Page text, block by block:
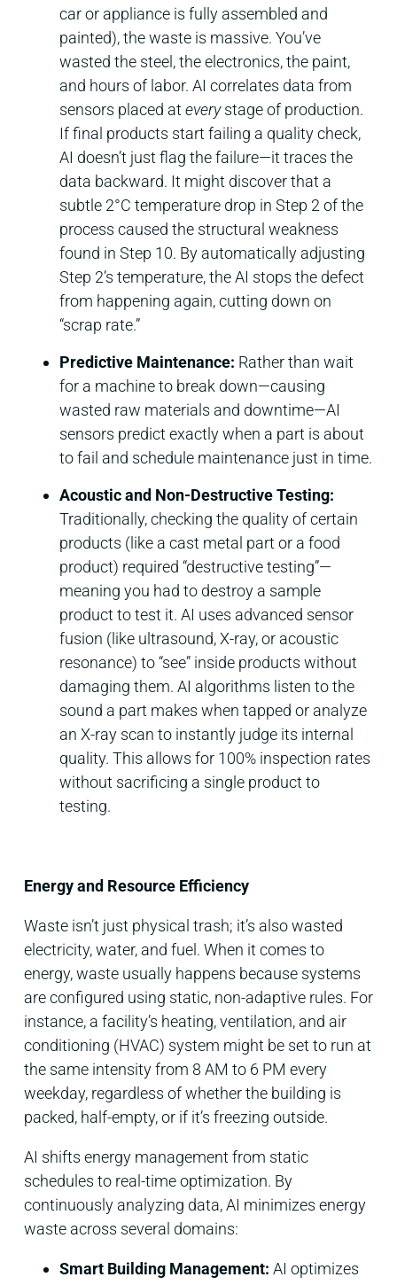
car or appliance is fully assembled and
painted), the waste is massive. You’ve
wasted the steel, the electronics, the paint,
and hours of labor. AI correlates data from
sensors placed at everystage of production.
If final products start failing a quality check,
AI doesn’t just flag the failure—it traces the
data backward. It might discover that a
subtle 2°C temperature drop in Step 2 of the
process caused the structural weakness
found in Step 10. By automatically adjusting
Step 2’s temperature, the AI stops the defect
from happening again, cutting down on
“scrap rate.”
Predictive Maintenance: Rather than wait
for a machine to break down—causing
wasted raw materials and downtime—AI
sensors predict exactly when a part is about
to fail and schedule maintenance just in time.
Acoustic and Non-Destructive Testing:
Traditionally, checking the quality of certain
products (like a cast metal part or a food
product) required “destructive testing”—
meaning you had to destroy a sample
product to test it. AI uses advanced sensor
fusion (like ultrasound, X-ray, or acoustic
resonance) to “see” inside products without
damaging them. AI algorithms listen to the
sound a part makes when tapped or analyze
an X-ray scan to instantly judge its internal
quality. This allows for 100% inspection rates
without sacrificing a single product to
testing.
Energy and Resource Efficiency
Waste isn’t just physical trash; it’s also wasted
electricity, water, and fuel. When it comes to
energy, waste usually happens because systems
are configured using static, non-adaptive rules. For
instance, a facility’s heating, ventilation, and air
conditioning (HVAC) system might be set to run at
the same intensity from 8 AM to 6 PM every
weekday, regardless of whether the building is
packed, half-empty, or if it’s freezing outside.
AI shifts energy management from static
schedules to real-time optimization. By
continuously analyzing data, AI minimizes energy
waste across several domains:
Smart Building Management: AI optimizes